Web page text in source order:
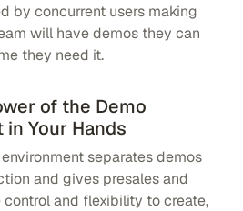
by concurrent users making
will have demos they can
they need it.
of the Demo
in Your Hands
separates demos
and gives presales and
and flexibility to create,